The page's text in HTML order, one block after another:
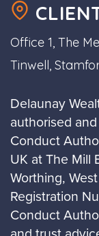
Office 1, The
Tinwell,
Delaunay
authorised
Conduct
UK at The Mill
Worthing,
Registration
Conduct